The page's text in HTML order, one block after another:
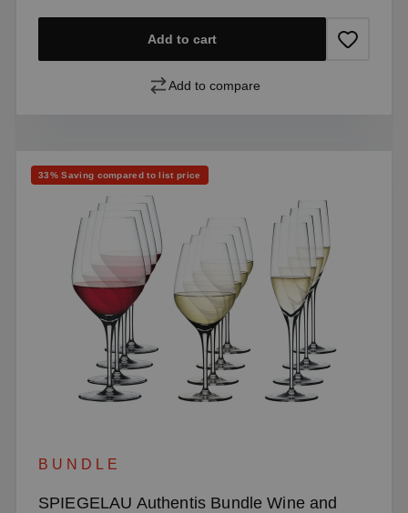
Add to cart
Add to compare
Discount
33% Saving compared to list price
BUNDLE
SPIEGELAU Authentis Bundle Wine and